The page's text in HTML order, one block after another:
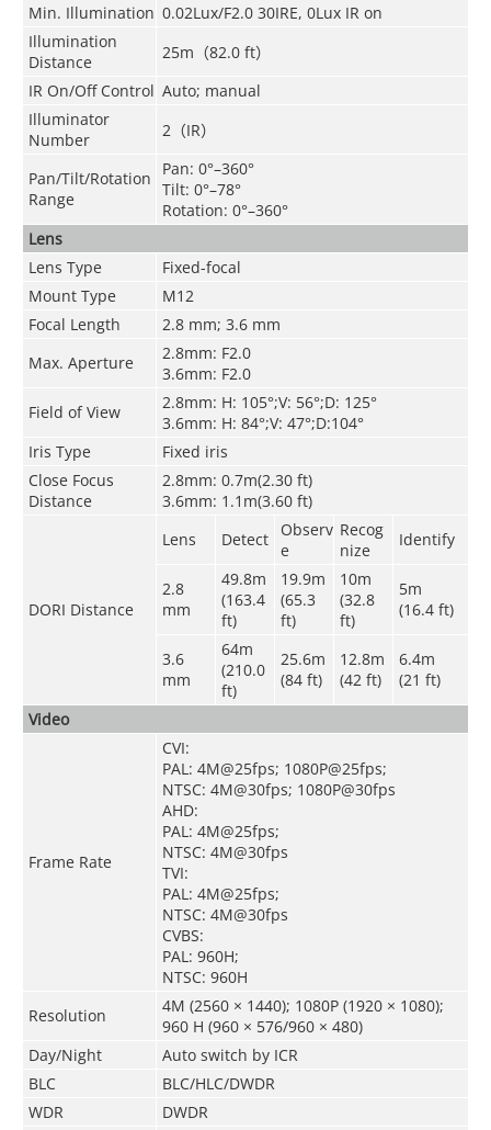
Min. Illumination 0.02Lux/F2.0 30IRE, 0Lux IR on
Illumination
Distance
25m （82.0 ft）
IR On/Off Control Auto; manual
Illuminator
Number
2 （IR）
Pan/Tilt/Rotation
Range
Pan: 0°–360°
Tilt: 0°–78°
Rotation: 0°–360°
Lens
Lens Type
Fixed-focal
Mount Type
M12
Focal Length
2.8 mm; 3.6 mm
Max. Aperture
2.8mm: F2.0
3.6mm: F2.0
Field of View
2.8mm: H: 105°;V: 56°;D: 125°
3.6mm: H: 84°;V: 47°;D:104°
Iris Type
Fixed iris
Close Focus
Distance
2.8mm: 0.7m(2.30 ft)
3.6mm: 1.1m(3.60 ft)
DORI Distance
Lens Detect
Observ
e
Recog
nize
Identify
2.8
mm
49.8m
(163.4
ft)
19.9m
(65.3
ft)
10m
(32.8
ft)
5m
(16.4 ft)
3.6
mm
64m
(210.0
ft)
25.6m
(84 ft)
12.8m
(42 ft)
6.4m
(21 ft)
Video
Frame Rate
CVI:
PAL: 4M@25fps; 1080P@25fps;
NTSC: 4M@30fps; 1080P@30fps
AHD:
PAL: 4M@25fps;
NTSC: 4M@30fps
TVI:
PAL: 4M@25fps;
NTSC: 4M@30fps
CVBS:
PAL: 960H;
NTSC: 960H
Resolution
4M (2560 × 1440); 1080P (1920 × 1080);
960 H (960 × 576/960 × 480)
Day/Night
Auto switch by ICR
BLC
BLC/HLC/DWDR
WDR
DWDR